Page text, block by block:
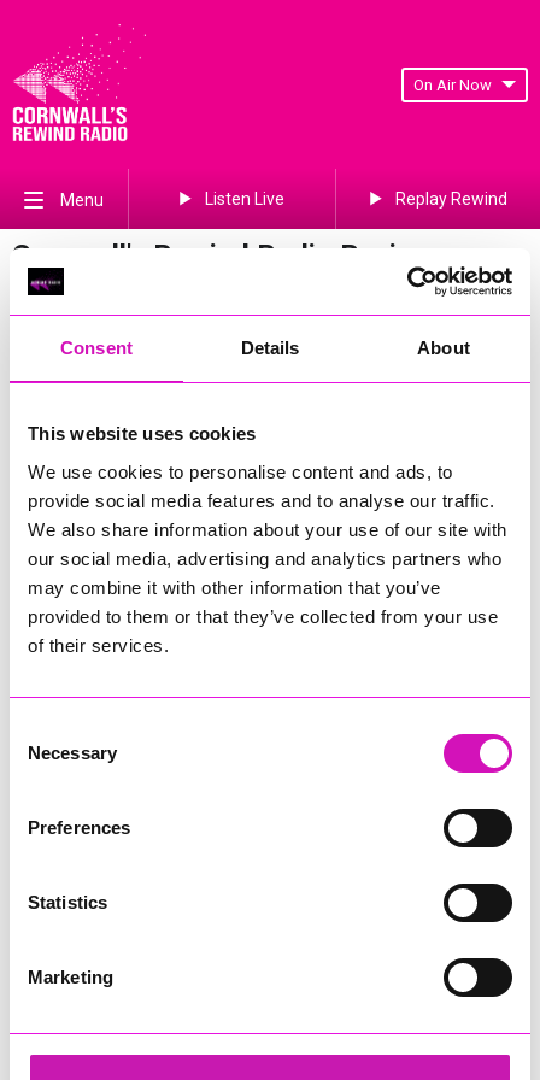
Consent Details About
This website uses cookies
We use cookies to personalise content and ads, to
provide social media features and to analyse our traffic.
We also share information about your use of our site with
our social media, advertising and analytics partners who
may combine it with other information that you’ve
provided to them or that they’ve collected from your use
of their services.
Selection
Necessary
Preferences
Statistics
Marketing
On Air Now
Menu Listen Live Replay Rewind
Cornwall's Rewind Radio Business
Awards 2026 Gallery
Previous Next
441of 841